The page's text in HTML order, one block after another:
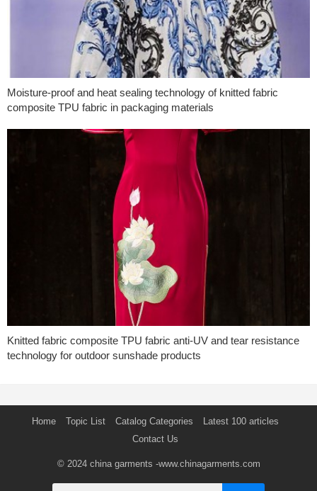
Moisture-proof and heat sealing technology of knitted fabric
composite TPU fabric in packaging materials
Knitted fabric composite TPU fabric anti-UV and tear resistance
technology for outdoor sunshade products
Home Topic List Catalog Categories
Latest 100 articles
Contact Us
© 2024 china garments -www.chinagarments.com